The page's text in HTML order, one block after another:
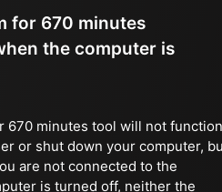
for 670 minutes
the computer is
670 minutes tool will not function
or shut down your computer,
are not connected to the
is turned off, neither the